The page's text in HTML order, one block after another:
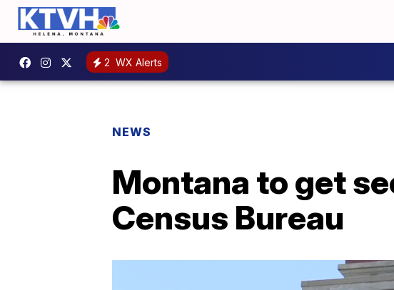
2 WX Alerts
NEWS
Montana to get
Census Bureau